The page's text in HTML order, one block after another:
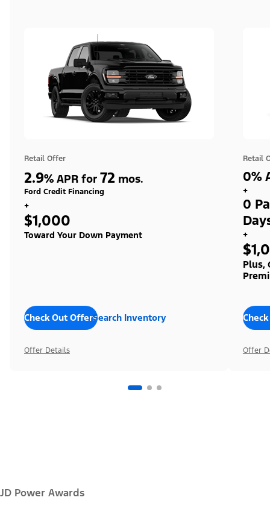
Retail Offer
2.9% APR for 72 mos.
Ford Credit Financing
+
$1,000
Toward Your Down Payment
Check Out OffersSearch Inventory
Offer Details
Retail
0%
+
0
+
Plus,
Offer
JD Power Awards